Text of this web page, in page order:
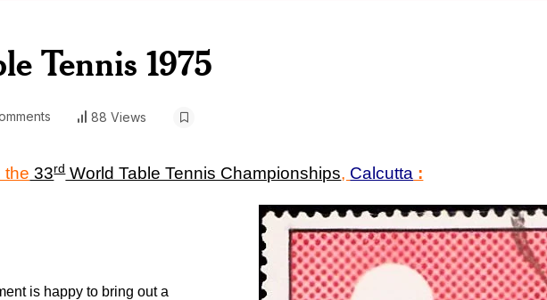
Tennis 1975
88 Views
the 33rdWorld Table Tennis Championships, Calcutta :
is happy to bring out a